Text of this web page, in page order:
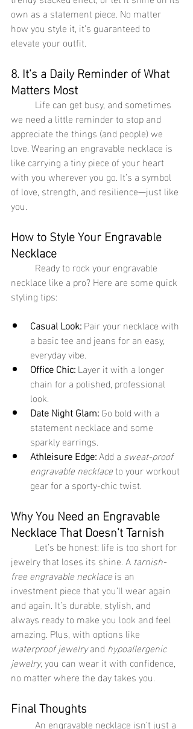
own as a statement piece. No matter
how you style it, it’s guaranteed to
elevate your outfit.
8. It’s a Daily Reminder of What
Matters Most
we need a little reminder to stop and
appreciate the things (and people) we
love. Wearing an engravable necklace is
like carrying a tiny piece of your heart
with you wherever you go. It’s a symbol
of love, strength, and resilience—just like
you.
How to Style Your Engravable
Necklace
necklace like a pro? Here are some quick
styling tips:
Casual Look: Pair your necklace with
a basic tee and jeans for an easy,
everyday vibe.
Office Chic: Layer it with a longer
chain for a polished, professional
look.
Date Night Glam: Go bold with a
statement necklace and some
sparkly earrings.
Athleisure Edge: Add a sweat-proof
engravable necklace to your workout
gear for a sporty-chic twist.
Why You Need an Engravable
Necklace That Doesn’t Tarnish
jewelry that loses its shine. A tarnish-
free engravable necklace is an
investment piece that you’ll wear again
and again. It’s durable, stylish, and
always ready to make you look and feel
amazing. Plus, with options like
waterproof jewelry and hypoallergenic
jewelry, you can wear it with confidence,
no matter where the day takes you.
Final Thoughts